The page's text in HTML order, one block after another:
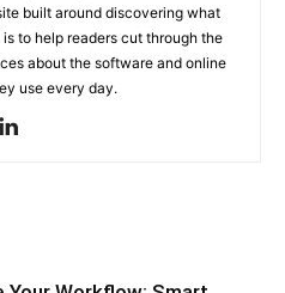
built around discovering what
to help readers cut through the
about the software and online
use every day.